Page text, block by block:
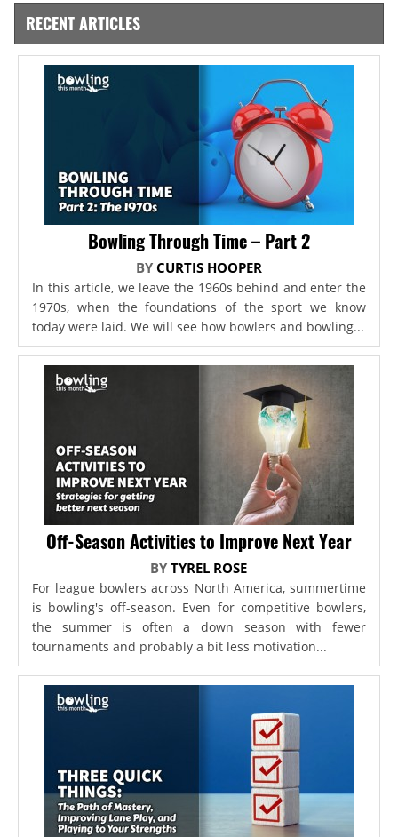
RECENT ARTICLES
Bowling Through Time – Part 2
BY CURTIS HOOPER
In this article, we leave the 1960s behind and enter the
1970s, when the foundations of the sport we know
today were laid. We will see how bowlers and bowling...
Off-Season Activities to Improve Next Year
BYTYREL ROSE
For league bowlers across North America, summertime
is bowling's off-season. Even for competitive bowlers,
the summer is often a down season with fewer
tournaments and probably a bit less motivation...